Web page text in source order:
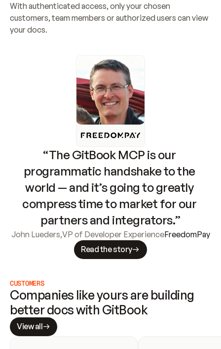
With authenticated access, only your chosen
customers, team members or authorized users can view
your docs.
“The GitBook MCP is our
programmatic handshake to the
world — and it’s going to greatly
compress time to market for our
partners and integrators.”
John Lueders,VP of Developer ExperienceFreedomPay
Read the story
CUSTOMERS
Companies like yours are building
better docs with GitBook
View all